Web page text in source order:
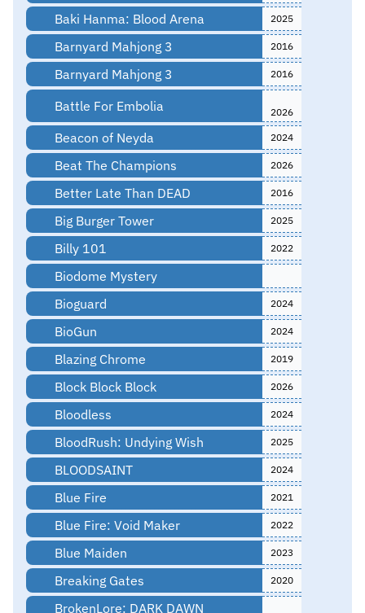
Baki Hanma: Blood Arena 2025
Barnyard Mahjong 3 2016
Barnyard Mahjong 3 2016
Battle For Embolia 2026
Beacon of Neyda 2024
Beat The Champions 2026
Better Late Than DEAD 2016
Big Burger Tower 2025
Billy 101 2022
Biodome Mystery
Bioguard
2024
BioGun 2024
Blazing Chrome 2019
Block Block Block 2026
Bloodless 2024
BloodRush: Undying Wish 2025
BLOODSAINT 2024
Blue Fire 2021
Blue Fire: Void Maker 2022
Blue Maiden 2023
Breaking Gates 2020
BrokenLore: DARK DAWN